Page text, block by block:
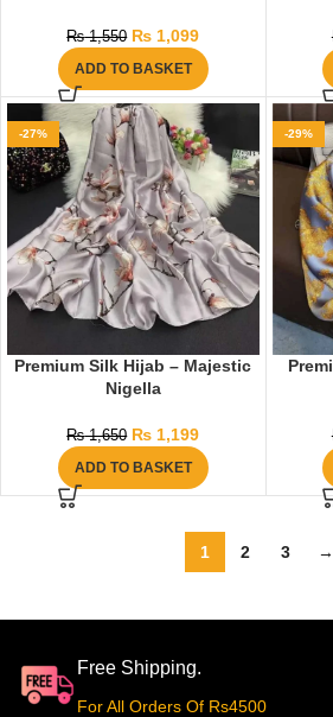
₨1,550 ₨ 1,099
ADD TO BASKET
-27%
Premium Silk Hijab – Majestic
Nigella
₨1,650 ₨ 1,199
ADD TO BASKET
-29%
1 2 3 →
Free Shipping.
For All Orders Of Rs4500